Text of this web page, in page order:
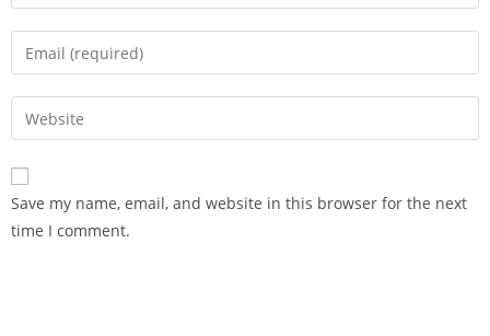
Save my name, email, and website in this browser for the next
time I comment.